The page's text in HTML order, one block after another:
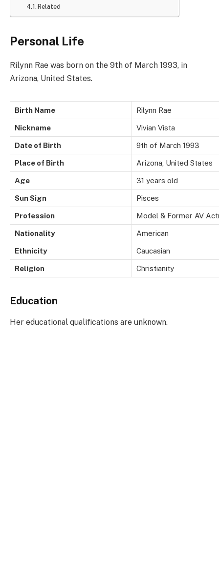
Related
Personal Life
Rilynn Rae was born on the 9th of March 1993, in
Arizona, United States.
Birth Name Rilynn Rae
Nickname Vivian Vista
Date of Birth 9th of March 1993
Place of Birth Arizona, United States
Age 31 years old
Sun Sign Pisces
Profession Model & Former AV
Nationality American
Ethnicity Caucasian
Religion Christianity
Education
Her educational qualifications are unknown.